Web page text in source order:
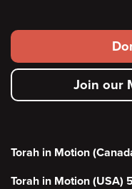
Footer
secondary
menu Join our
Torah in Motion
Torah in Motion (USA)